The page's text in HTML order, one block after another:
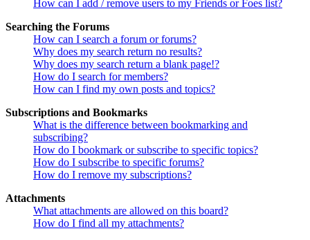
How can I add / remove users to my Friends or Foes list?
Searching the Forums
How can I search a forum or forums?
Why does my search return no results?
Why does my search return a blank page!?
How do I search for members?
How can I find my own posts and topics?
Subscriptions and Bookmarks
What is the difference between bookmarking and
subscribing?
How do I bookmark or subscribe to specific topics?
How do I subscribe to specific forums?
How do I remove my subscriptions?
Attachments
What attachments are allowed on this board?
How do I find all my attachments?